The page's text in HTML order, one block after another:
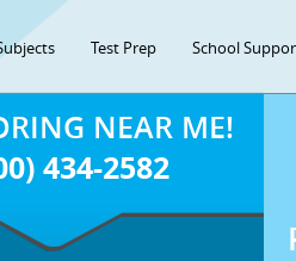
Test Prep School
NEAR ME!
434-2582